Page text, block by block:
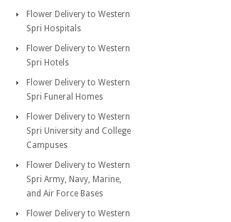
Flower Delivery to Western
Spri Hospitals
Flower Delivery to Western
Spri Hotels
Flower Delivery to Western
Spri Funeral Homes
Flower Delivery to Western
Spri University and College
Campuses
Flower Delivery to Western
Spri Army, Navy, Marine,
and Air Force Bases
Flower Delivery to Western